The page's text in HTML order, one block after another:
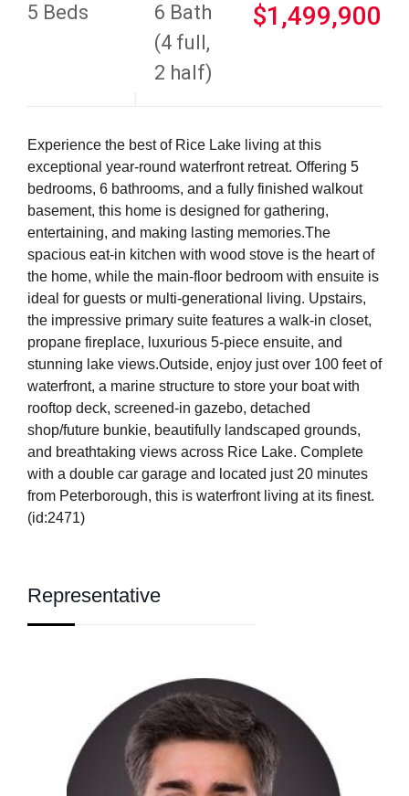
5 Beds
6 Bath
(4 full,
2 half)
$1,499,900
Experience the best of Rice Lake living at this
exceptional year-round waterfront retreat. Offering 5
bedrooms, 6 bathrooms, and a fully finished walkout
basement, this home is designed for gathering,
entertaining, and making lasting memories.The
spacious eat-in kitchen with wood stove is the heart of
the home, while the main-floor bedroom with ensuite is
ideal for guests or multi-generational living. Upstairs,
the impressive primary suite features a walk-in closet,
propane fireplace, luxurious 5-piece ensuite, and
stunning lake views.Outside, enjoy just over 100 feet of
waterfront, a marine structure to store your boat with
rooftop deck, screened-in gazebo, detached
shop/future bunkie, beautifully landscaped grounds,
and breathtaking views across Rice Lake. Complete
with a double car garage and located just 20 minutes
from Peterborough, this is waterfront living at its finest.
(id:2471)
Representative